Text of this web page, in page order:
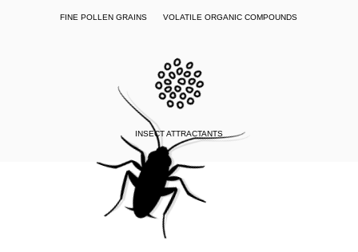
FINE POLLEN GRAINS VOLATILE ORGANIC COMPOUNDS
INSECT ATTRACTANTS